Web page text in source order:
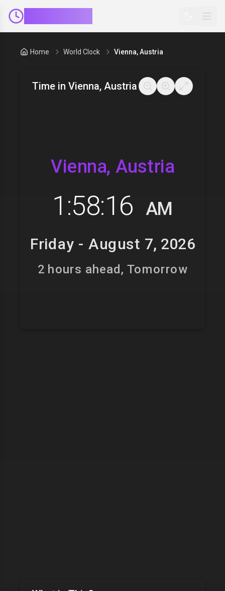
Home World Clock Vienna, Austria
Time in Vienna, Austria
Vienna, Austria
1:58:17 AM
Friday - August 7, 2026
2 hours ahead, Tomorrow